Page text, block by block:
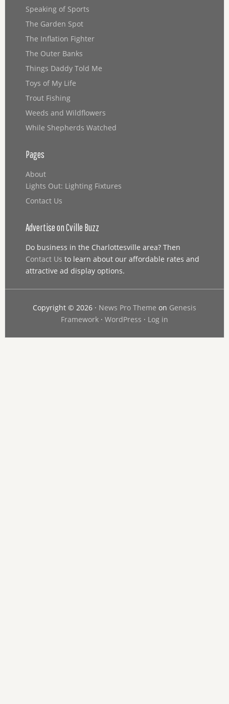
Speaking of Sports
The Garden Spot
The Inflation Fighter
The Outer Banks
Things Daddy Told Me
Toys of My Life
Trout Fishing
Weeds and Wildflowers
While Shepherds Watched
Pages
About
Lights Out: Lighting Fixtures
Contact Us
Advertise on Cville Buzz
Do business in the Charlottesville area? Then
Contact Us to learn about our affordable rates and
attractive ad display options.
Copyright © 2026 · News Pro Theme on Genesis
Framework· WordPress · Log in